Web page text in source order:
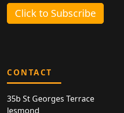
Click to Subscribe
CONTACT
35b St Georges Terrace
Jesmond